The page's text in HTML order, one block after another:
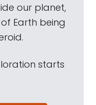
our planet,
Earth being
starts